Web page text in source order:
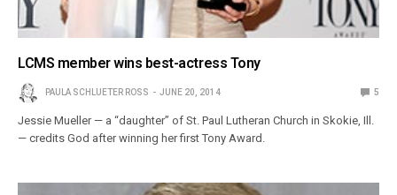
LCMS member wins best-actress Tony
PAULA SCHLUETER ROSS JUNE 20, 2014 5
Jessie Mueller — a “daughter” of St. Paul Lutheran Church in Skokie, Ill.
— credits God after winning her first Tony Award.